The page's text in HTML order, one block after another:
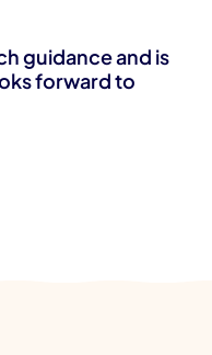
guidance and is
forward to